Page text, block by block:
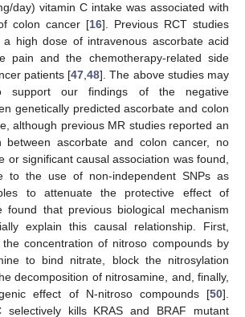
day) vitamin C intake was associated with
colon cancer [16]. Previous RCT studies
high dose of intravenous ascorbate acid
pain and the chemotherapy-related side
patients [47 ,48]. The above studies may
support our findings of the negative
genetically predicted ascorbate and colon
although previous MR studies reported an
between ascorbate and colon cancer, no
or significant causal association was found,
to the use of non-independent SNPs as
to attenuate the protective effect of
found that previous biological mechanism
explain this causal relationship. First,
concentration of nitroso compounds by
to bind nitrate, block the nitrosylation
decomposition of nitrosamine, and, finally,
effect of N-nitroso compounds [50].
selectively kills KRAS and BRAF mutant